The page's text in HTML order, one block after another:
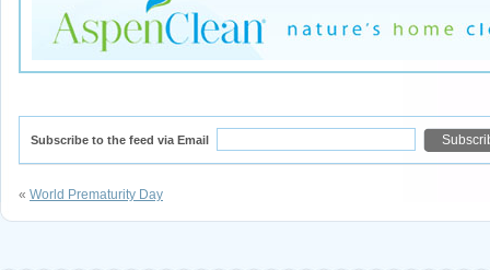
Subscribe to the feed via Email
« World Prematurity Day